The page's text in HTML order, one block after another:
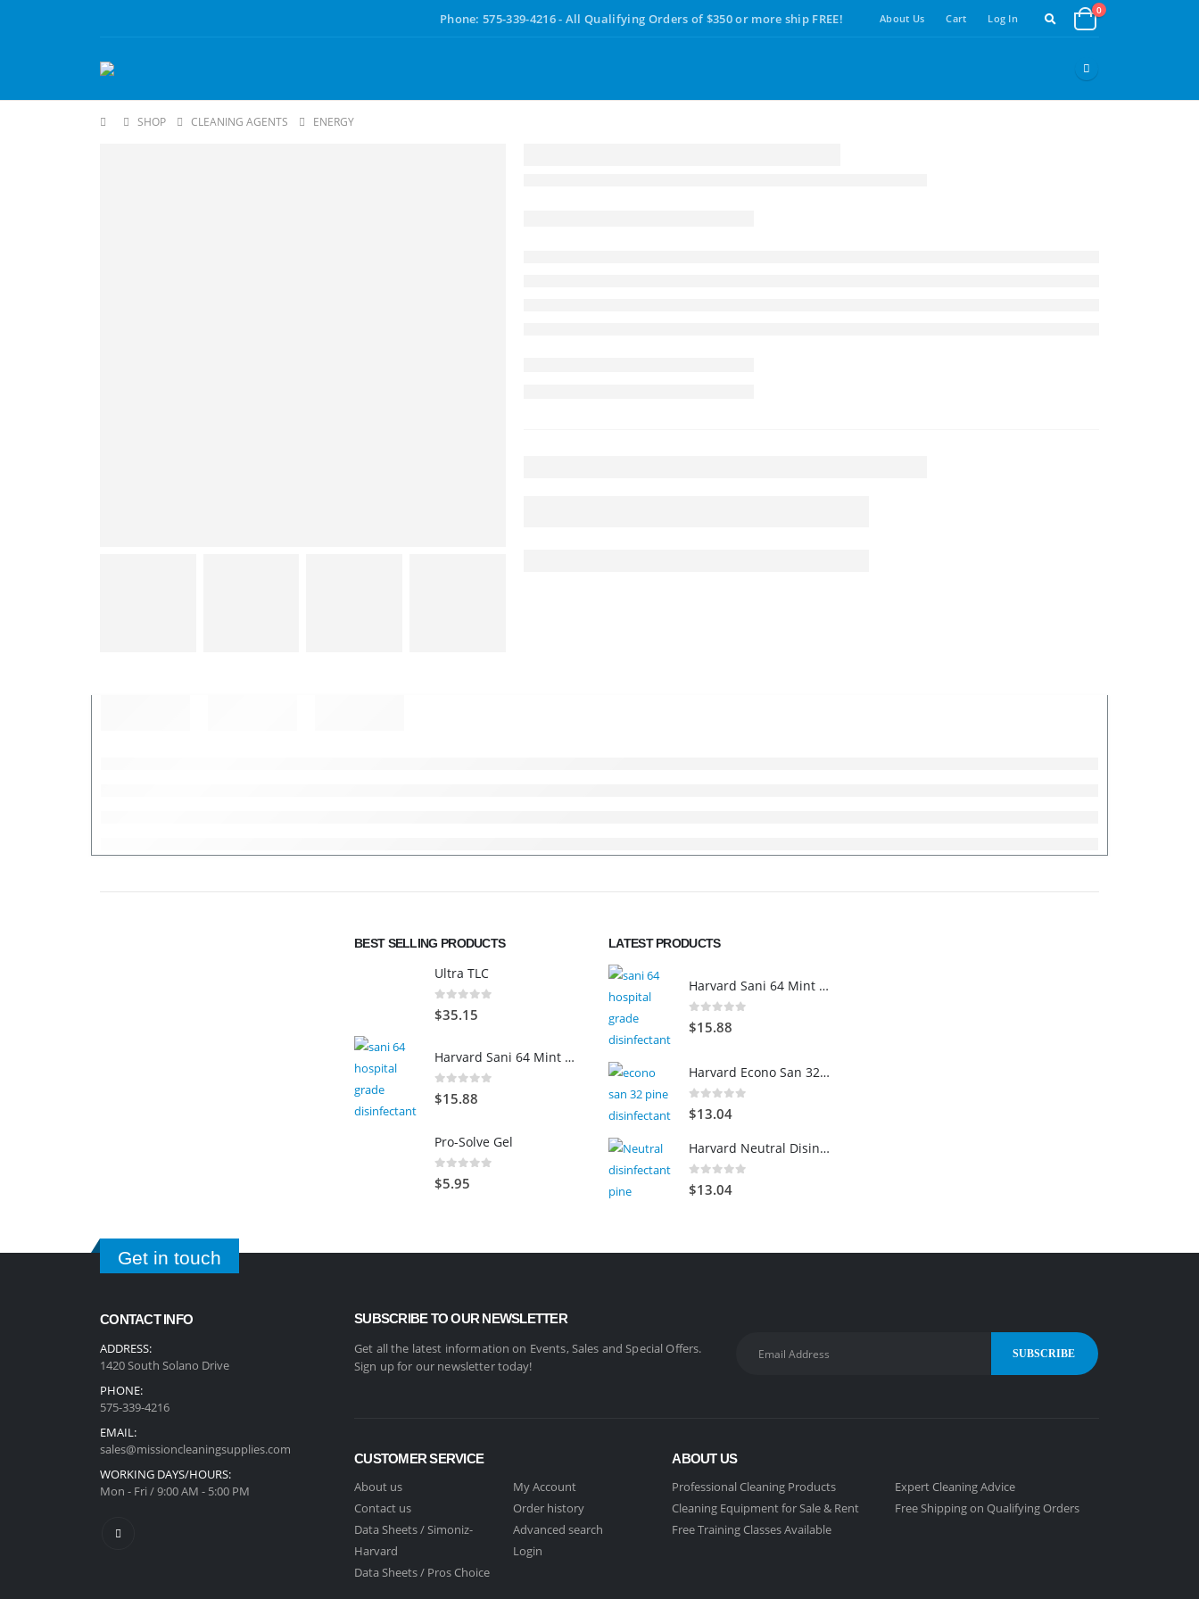
Phone: 575-339-4216 - All Qualifying Orders of $350 or more ship FREE! About Us Cart Log In
0
SHOP CLEANING AGENTS ENERGY
BEST SELLING PRODUCTS
Ultra TLC
0
$35.15
Harvard Sani 64 Mint Scented
0 out of 5
$15.88
Pro-Solve Gel
0
$5.95
LATEST PRODUCTS
Harvard Sani 64 Mint Scented
0 out of 5
$15.88
Harvard Econo San 32 Pine Scent
0 out of 5
$13.04
Harvard Neutral Disinfectant Pine Scent
0 out of 5
$13.04
Get in touch
CONTACT INFO
ADDRESS:
1420 South Solano Drive
PHONE:
575-339-4216
EMAIL:
sales@missioncleaningsupplies.com
WORKING DAYS/HOURS:
Mon - Fri / 9:00 AM - 5:00 PM
SUBSCRIBE TO OUR NEWSLETTER
Get all the latest information on Events, Sales and Special Offers.
Sign up for our newsletter today!
CUSTOMER SERVICE
About us
Contact us
Data Sheets /Simoniz-
Harvard
Data Sheets / Pros Choice
My Account
Order history
Advanced search
Login
ABOUT US
Professional Cleaning Products
Cleaning Equipment for Sale & Rent
Free Training Classes Available
Expert Cleaning Advice
Free Shipping on Qualifying Orders